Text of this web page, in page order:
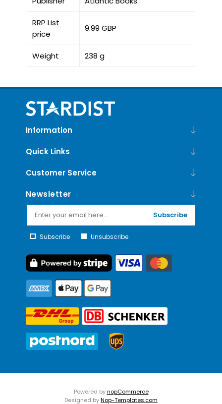
RRP List
price
9.99 GBP
Weight 238 g
Information
Quick Links
Customer Service
Newsletter
Subscribe
Subscribe Unsubscribe
Powered bynopCommerce
Designed byNop-Templates.com